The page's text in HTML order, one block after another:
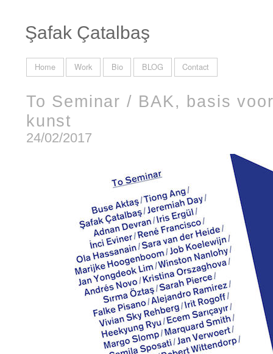
Şafak Çatalbaş
Home Work Bio BLOG Contact
To Seminar / BAK, basis
kunst
24/02/2017